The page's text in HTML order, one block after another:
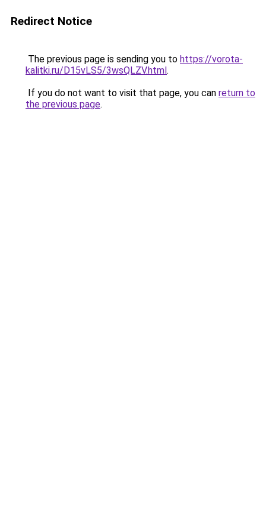
Redirect Notice
The previous page is sending you to https://vorota-
kalitki.ru/D15vLS5/3wsQLZV.html.
If you do not want to visit that page, you can return to
the previous page.